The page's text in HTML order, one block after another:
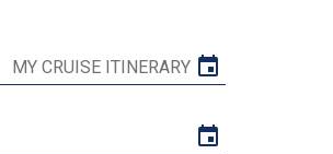
MY CRUISE ITINERARY